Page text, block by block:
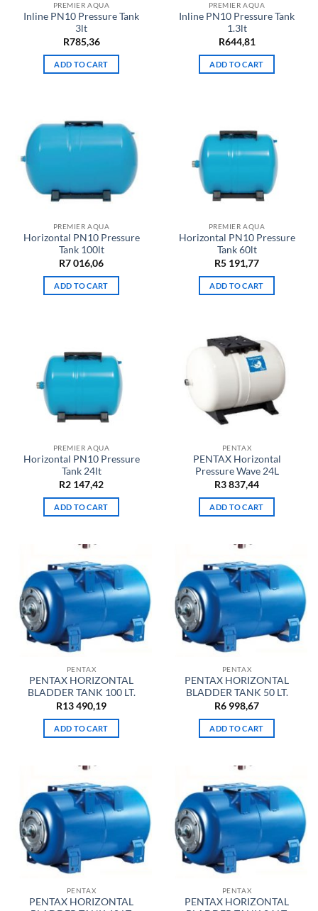
PREMIER AQUA
Inline PN10 Pressure Tank
3lt
R785,36
ADD TO CART
PREMIER AQUA
Inline PN10 Pressure Tank
1.3lt
R644,81
ADD TO CART
PREMIER AQUA
Horizontal PN10 Pressure
Tank 100lt
R7 016,06
ADD TO CART
PREMIER AQUA
Horizontal PN10 Pressure
Tank 60lt
R5 191,77
ADD TO CART
PREMIER AQUA
Horizontal PN10 Pressure
Tank 24lt
R2 147,42
ADD TO CART
PENTAX
PENTAX Horizontal
Pressure Wave 24L
R3 837,44
ADD TO CART
PENTAX
PENTAX HORIZONTAL
BLADDER TANK 100 LT.
R13 490,19
ADD TO CART
PENTAX
PENTAX HORIZONTAL
BLADDER TANK 50 LT.
R6 998,67
ADD TO CART
PENTAX
PENTAX HORIZONTAL
PENTAX
PENTAX HORIZONTAL